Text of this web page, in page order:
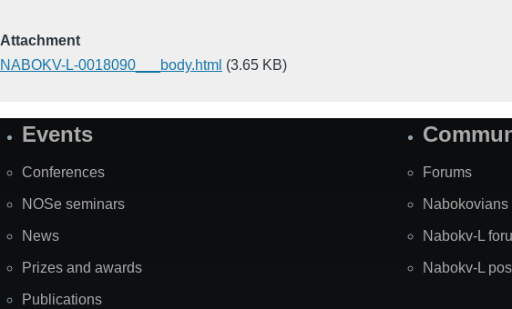
Attachment
NABOKV-L-0018090___body.html (3.65 KB)
SiteEvents
Conferences
NOSe seminars
News
Prizes and awards
Publications
Forums
Nabokovians
Nabokv-L
Nabokv-L